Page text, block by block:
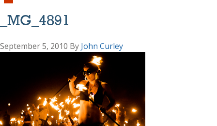
_MG_4891
September 5, 2010 By John Curley